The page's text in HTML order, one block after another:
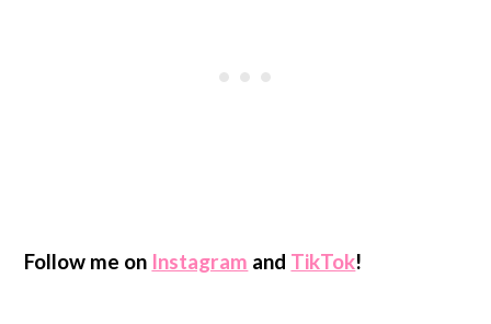
Follow me on Instagram and TikTok!